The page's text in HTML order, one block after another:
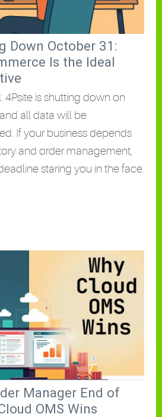
Down October 31:
Is the Ideal
4Psite is shutting down on
all data will be
If your business depends
and order management,
staring you in the face.
Manager End of
OMS Wins